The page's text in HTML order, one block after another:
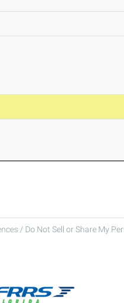
/ Do Not Sell or Share My